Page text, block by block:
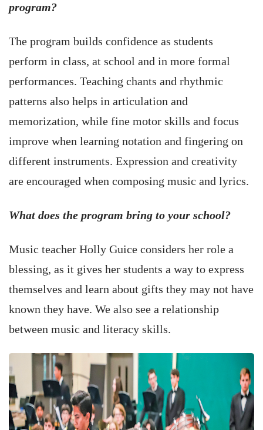
program?
The program builds confidence as students
perform in class, at school and in more formal
performances. Teaching chants and rhythmic
patterns also helps in articulation and
memorization, while fine motor skills and focus
improve when learning notation and fingering on
different instruments. Expression and creativity
are encouraged when composing music and lyrics.
What does the program bring to your school?
Music teacher Holly Guice considers her role a
blessing, as it gives her students a way to express
themselves and learn about gifts they may not have
known they have. We also see a relationship
between music and literacy skills.